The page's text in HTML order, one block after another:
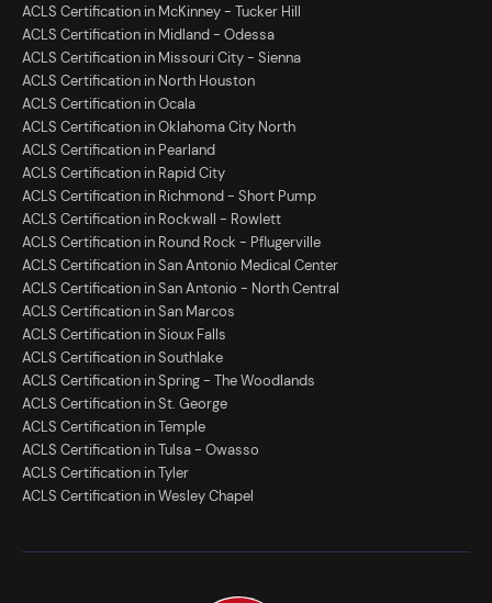
ACLS Certification in McKinney - Tucker Hill
ACLS Certification in Midland - Odessa
ACLS Certification in Missouri City - Sienna
ACLS Certification in North Houston
ACLS Certification in Ocala
ACLS Certification in Oklahoma City North
ACLS Certification in Pearland
ACLS Certification in Rapid City
ACLS Certification in Richmond - Short Pump
ACLS Certification in Rockwall - Rowlett
ACLS Certification in Round Rock - Pflugerville
ACLS Certification in San Antonio Medical Center
ACLS Certification in San Antonio - North Central
ACLS Certification in San Marcos
ACLS Certification in Sioux Falls
ACLS Certification in Southlake
ACLS Certification in Spring - The Woodlands
ACLS Certification in St. George
ACLS Certification in Temple
ACLS Certification in Tulsa - Owasso
ACLS Certification in Tyler
ACLS Certification in Wesley Chapel